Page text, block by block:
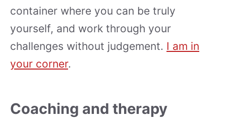
container where you can be truly
yourself, and work through your
challenges without judgement. I am in
your corner.
Coaching and therapy